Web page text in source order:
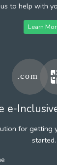
to help with
Learn
e-
for getting
started.